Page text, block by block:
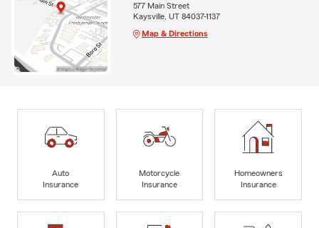
577 Main Street
Kaysville, UT 84037-1137
Map & Directions
Auto
Insurance
Motorcycle
Insurance
Homeowners
Insurance